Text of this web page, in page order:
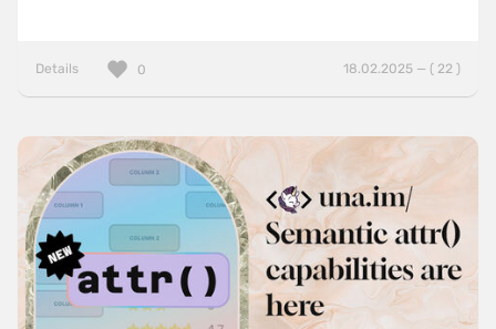
Details 18.02.2025 — ( 22 )
0